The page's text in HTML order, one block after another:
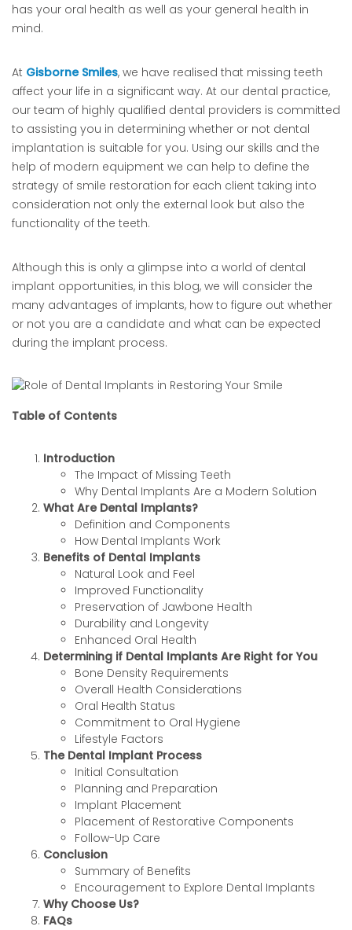
has your oral health as well as your general health in
mind.
At Gisborne Smiles, we have realised that missing teeth
affect your life in a significant way. At our dental practice,
our team of highly qualified dental providers is committed
to assisting you in determining whether or not dental
implantation is suitable for you. Using our skills and the
help of modern equipment we can help to define the
strategy of smile restoration for each client taking into
consideration not only the external look but also the
functionality of the teeth.
Although this is only a glimpse into a world of dental
implant opportunities, in this blog, we will consider the
many advantages of implants, how to figure out whether
or not you are a candidate and what can be expected
during the implant process.
Table of Contents
Introduction
The Impact of Missing Teeth
Why Dental Implants Are a Modern Solution
What Are Dental Implants?
Definition and Components
How Dental Implants Work
Benefits of Dental Implants
Natural Look and Feel
Improved Functionality
Preservation of Jawbone Health
Durability and Longevity
Enhanced Oral Health
Determining if Dental Implants Are Right for You
Bone Density Requirements
Overall Health Considerations
Oral Health Status
Commitment to Oral Hygiene
Lifestyle Factors
The Dental Implant Process
Initial Consultation
Planning and Preparation
Implant Placement
Placement of Restorative Components
Follow-Up Care
Conclusion
Summary of Benefits
Encouragement to Explore Dental Implants
Why Choose Us?
FAQs